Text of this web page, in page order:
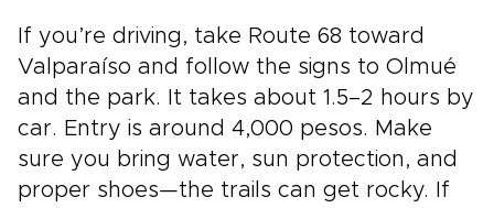
If you’re driving, take Route 68 toward
Valparaíso and follow the signs to Olmué
and the park. It takes about 1.5–2 hours by
car. Entry is around 4,000 pesos. Make
sure you bring water, sun protection, and
proper shoes—the trails can get rocky. If